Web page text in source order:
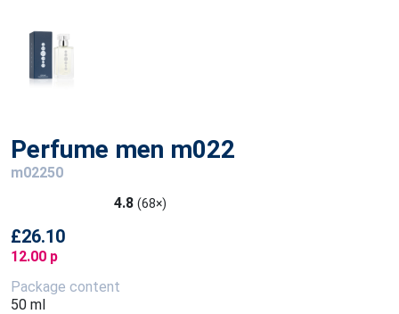
Perfume men m022
m02250
4.8 (68×)
£26.10
12.00 p
Package content
50 ml